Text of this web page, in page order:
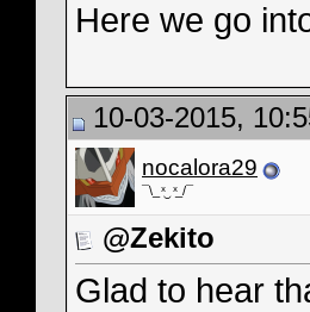
Here we go
10-03-2015,
nocalora29
¯\_ ͯ‿ ͯ_/¯
@Zekito
Glad to hear